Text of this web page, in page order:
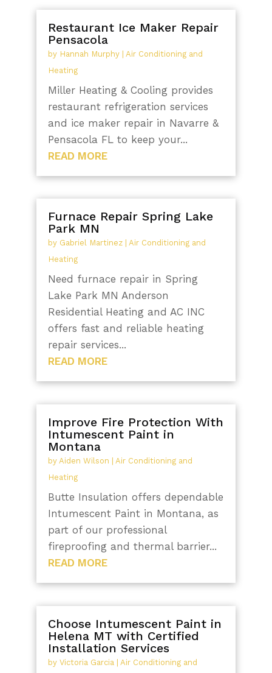
Restaurant Ice Maker Repair
Pensacola
by Hannah Murphy| Air Conditioning and
Heating
Miller Heating & Cooling provides
restaurant refrigeration services
and ice maker repair in Navarre &
Pensacola FL to keep your...
READ MORE
Furnace Repair Spring Lake
Park MN
by Gabriel Martinez| Air Conditioning and
Heating
Need furnace repair in Spring
Lake Park MN Anderson
Residential Heating and AC INC
offers fast and reliable heating
repair services...
READ MORE
Improve Fire Protection With
Intumescent Paint in
Montana
by Aiden Wilson
Air Conditioning and
Heating
Butte Insulation offers dependable
Intumescent Paint in Montana, as
part of our professional
fireproofing and thermal barrier...
READ MORE
Choose Intumescent Paint in
Helena MT with Certified
Installation Services
by Victoria Garcia Air Conditioning and